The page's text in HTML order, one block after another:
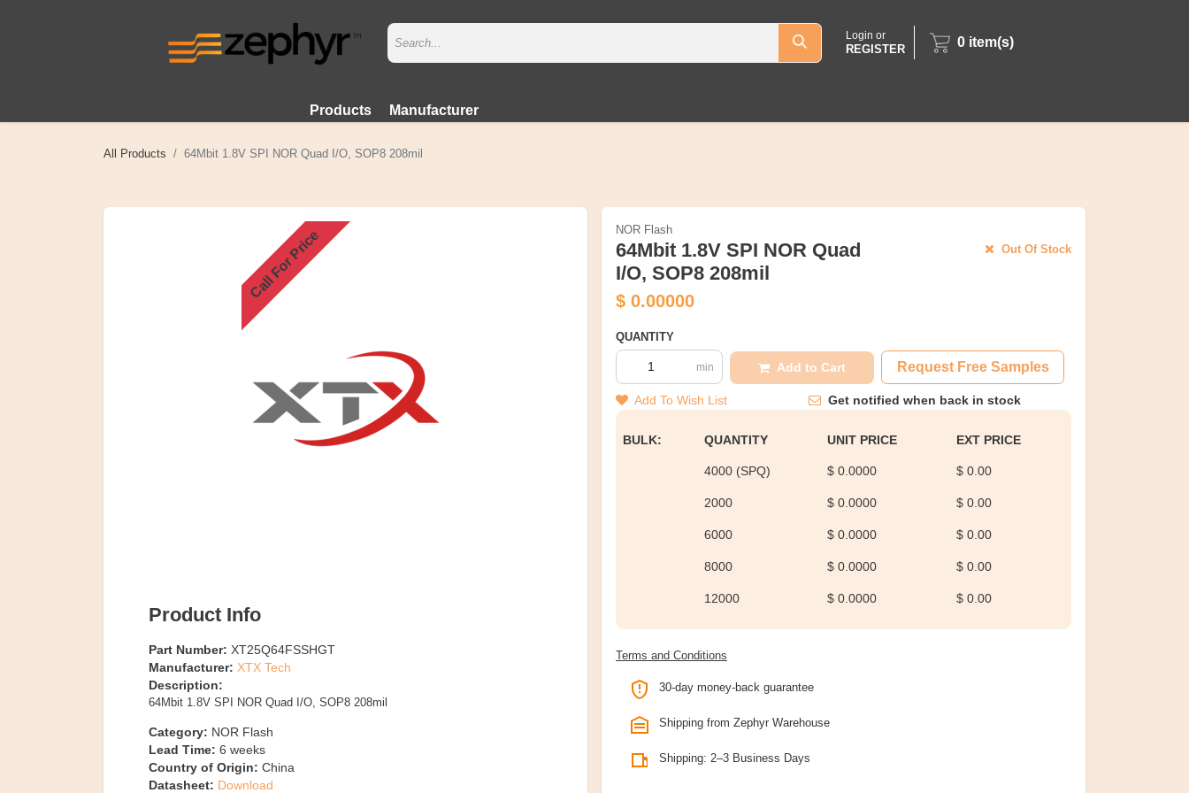
Login or
REGISTER 0 item(s)
Products Manufacturer
All Products 64Mbit 1.8V SPI NOR Quad I/O, SOP8 208mil
Call For Price
Product Info
Part Number: XT25Q64FSSHGT
Manufacturer: XTX Tech
Description:
64Mbit 1.8V SPI NOR Quad I/O, SOP8 208mil
Category: NOR Flash
Lead Time: 6 weeks
Country of Origin: China
Datasheet: Download
NOR Flash
64Mbit 1.8V SPI NOR Quad
I/O, SOP8 208mil
Out Of Stock
$ 0.00000
QUANTITY
min Add to Cart Request Free Samples
Add To Wish List Get notified when back in stock
BULK: QUANTITY UNIT PRICE EXT PRICE
4000 (SPQ) $ 0.0000 $ 0.00
2000 $ 0.0000 $ 0.00
6000 $ 0.0000 $ 0.00
8000 $ 0.0000 $ 0.00
12000 $ 0.0000 $ 0.00
Terms and Conditions
30-day money-back guarantee
Shipping from Zephyr Warehouse
Shipping: 2–3 Business Days